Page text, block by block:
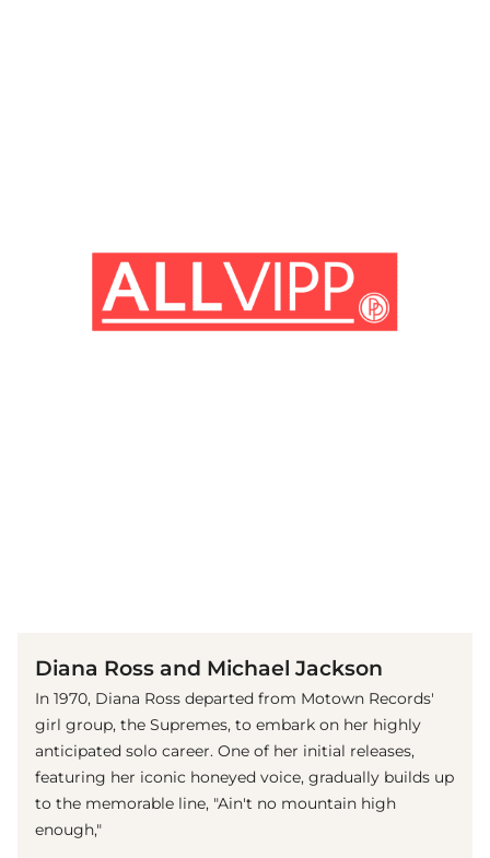
Diana Ross and Michael Jackson
In 1970, Diana Ross departed from Motown Records'
girl group, the Supremes, to embark on her highly
anticipated solo career. One of her initial releases,
featuring her iconic honeyed voice, gradually builds up
to the memorable line, "Ain't no mountain high
enough,"